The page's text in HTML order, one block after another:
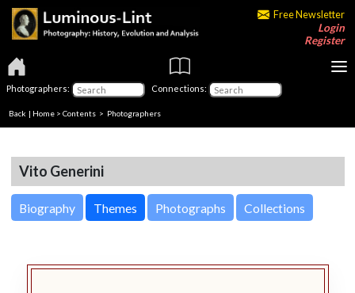
Free Newsletter
Login
Register
Photographers: Connections:
Back | Home > Contents > Photographers
Vito Generini
Biography Themes Photographs Collections